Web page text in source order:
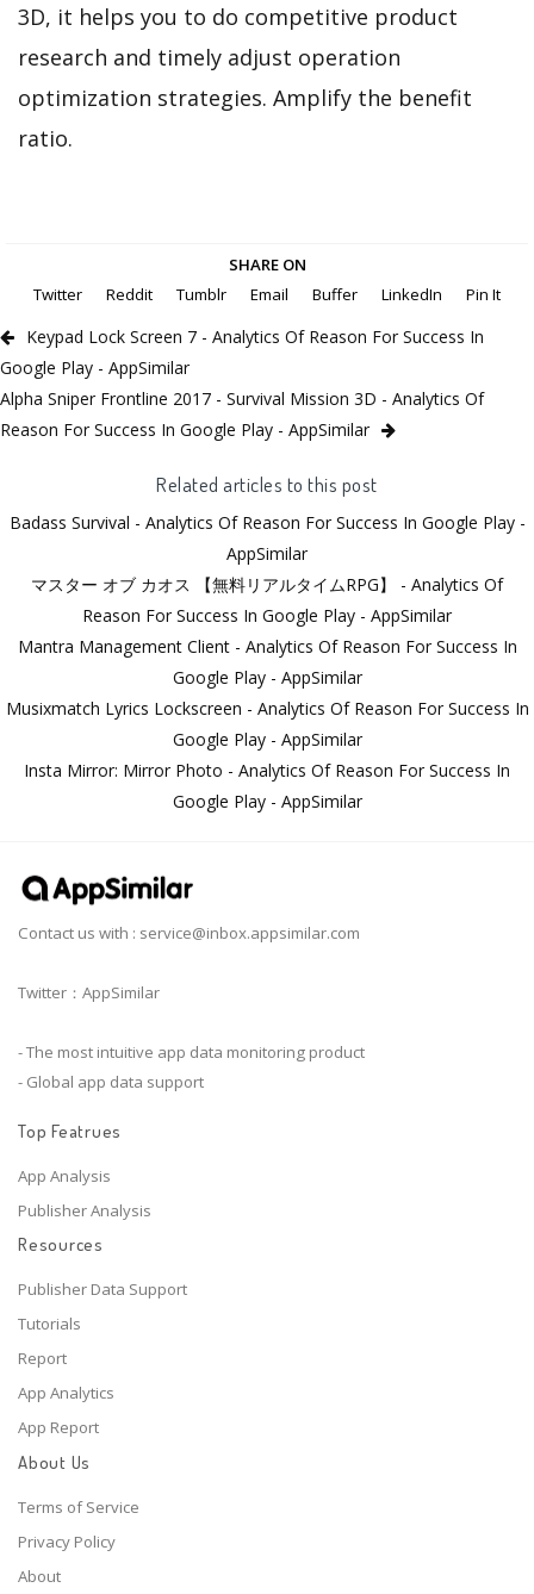
3D, it helps you to do competitive product
research and timely adjust operation
optimization strategies. Amplify the benefit
ratio.
SHARE ON
Twitter
Reddit Tumblr Email Buffer LinkedIn Pin It
Keypad Lock Screen 7 - Analytics Of Reason For Success In
Google Play - AppSimilar
Alpha Sniper Frontline 2017 - Survival Mission 3D - Analytics Of
Reason For Success In Google Play - AppSimilar
Related articles to this post
Badass Survival - Analytics Of Reason For Success In Google Play -
AppSimilar
マスター オブ カオス 【無料リアルタイムRPG】 - Analytics Of
Reason For Success In Google Play - AppSimilar
Mantra Management Client - Analytics Of Reason For Success In
Google Play - AppSimilar
Musixmatch Lyrics Lockscreen - Analytics Of Reason For Success In
Google Play - AppSimilar
Insta Mirror: Mirror Photo - Analytics Of Reason For Success In
Google Play - AppSimilar
Contact us with : service@inbox.appsimilar.com
Twitter：AppSimilar
- The most intuitive app data monitoring product
- Global app data support
Top Featrues
App Analysis
Publisher Analysis
Resources
Publisher Data Support
Tutorials
Report
App Analytics
App Report
About Us
Terms of Service
Privacy Policy
About